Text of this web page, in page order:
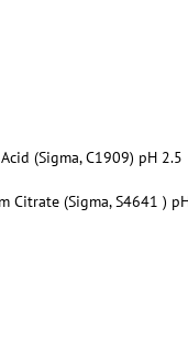
(Sigma, C1909) pH 2.5
Citrate (Sigma, S4641 )